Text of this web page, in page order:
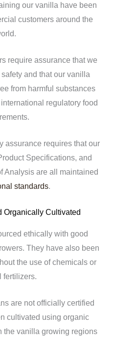
our vanilla have been
customers around the
require assurance that we
and that our vanilla
from harmful substances
regulatory food
assurance requires that our
Specifications, and
Analysis are all maintained
standards.
Organically Cultivated
ethically with good
They have also been
the use of chemicals or
fertilizers.
are not officially certified
cultivated using organic
the vanilla growing regions